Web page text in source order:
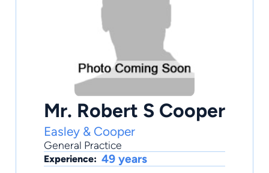
Mr. Robert S Cooper
Easley & Cooper
General Practice
Experience: 49 years